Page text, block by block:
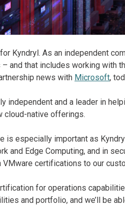
Kyndryl. As an independent
and that includes working with
news with Microsoft,
independent and a leader in
cloud-native offerings.
is especially important as
and Edge Computing, and in
certifications to our
for operations
and portfolio, and we’ll be